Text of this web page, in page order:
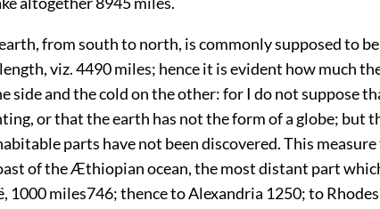
from south to north, is commonly supposed to
viz. 4490 miles; hence it is evident how much
side and the cold on the other: for I do not suppose
or that the earth has not the form of a globe; but
parts have not been discovered. This
of the Æthiopian ocean, the most distant part
1000 miles746; thence to Alexandria 1250; to